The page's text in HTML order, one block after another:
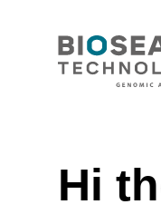
CPG synthesis
unmodified dT
Hi